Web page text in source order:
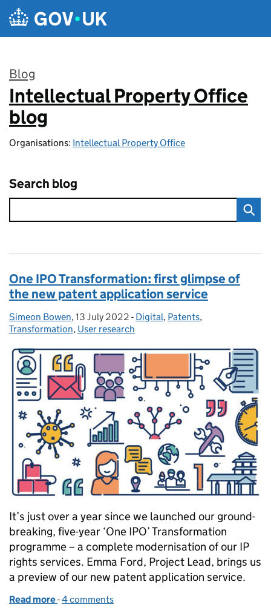
Skip to main content
Blog
:
Intellectual Property Office
blog
Organisations: Intellectual Property Office
Search blog
One IPO Transformation: first glimpse of
the new patent application service
Posted by:
Simeon Bowen, Posted on:
13 July 2022 - Categories:
Digital, Patents,
Transformation, User research
It’s just over a year since we launched our ground-
breaking, five-year ‘One IPO’ Transformation
programme – a complete modernisation of our IP
rights services. Emma Ford, Project Lead, brings us
a preview of our new patent application service.
Read more of One IPO Transformation: first glimpse of the
-4 comments